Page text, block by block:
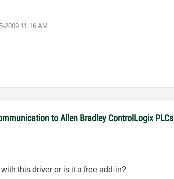
2009 11:16 AM
to Allen Bradley ControlLogix PLCs
this driver or is it a free add-in?